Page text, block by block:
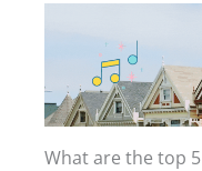
What are the top